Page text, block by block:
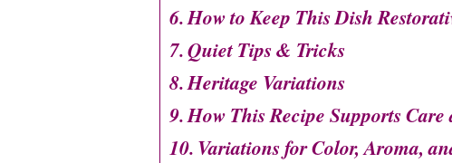
How to Keep This Dish
Quiet Tips & Tricks
Heritage Variations
How This Recipe Supports
Variations for Color, Aroma,